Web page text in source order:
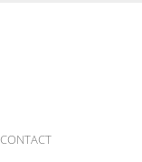
CONTACT